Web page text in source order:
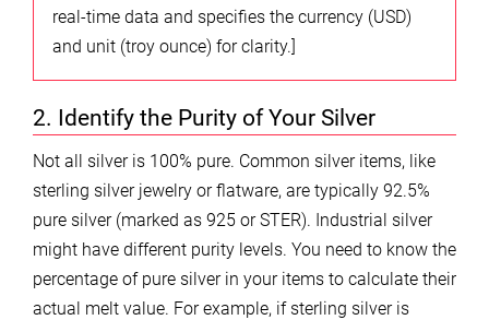
real-time data and specifies the currency (USD)
and unit (troy ounce) for clarity.]
2. Identify the Purity of Your Silver
Not all silver is 100% pure. Common silver items, like
sterling silver jewelry or flatware, are typically 92.5%
pure silver (marked as 925 or STER). Industrial silver
might have different purity levels. You need to know the
percentage of pure silver in your items to calculate their
actual melt value. For example, if sterling silver is